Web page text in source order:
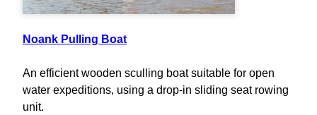
Noank Pulling Boat
An efficient wooden sculling boat suitable for open
water expeditions, using a drop-in sliding seat rowing
unit.